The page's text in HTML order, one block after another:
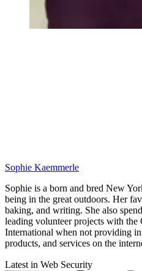
Sophie Kaemmerle
Sophie is a born and bred New
being in the great outdoors. Her
baking, and writing. She also
leading volunteer projects with
International when not providing
products, and services on the
Latest in Web Security